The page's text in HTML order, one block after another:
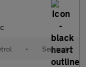
• Semiauto